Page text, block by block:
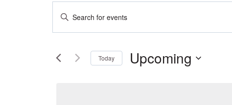
Events
Search
and
Enter
Keyword.
for
Today Upcoming